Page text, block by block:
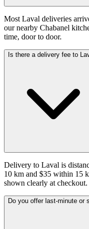
Most Laval deliveries
our nearby Chabanel
time, door to door.
Is there a delivery fee to
Delivery to Laval is
10 km and $35 within 15
shown clearly at checkout.
Do you offer last-minute or